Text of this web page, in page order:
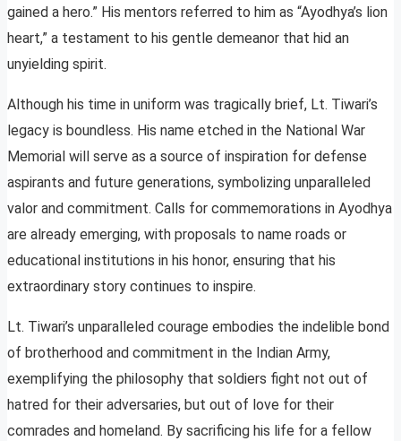
gained a hero.” His mentors referred to him as “Ayodhya’s lion
heart,” a testament to his gentle demeanor that hid an
unyielding spirit.
Although his time in uniform was tragically brief, Lt. Tiwari’s
legacy is boundless. His name etched in the National War
Memorial will serve as a source of inspiration for defense
aspirants and future generations, symbolizing unparalleled
valor and commitment. Calls for commemorations in Ayodhya
are already emerging, with proposals to name roads or
educational institutions in his honor, ensuring that his
extraordinary story continues to inspire.
Lt. Tiwari’s unparalleled courage embodies the indelible bond
of brotherhood and commitment in the Indian Army,
exemplifying the philosophy that soldiers fight not out of
hatred for their adversaries, but out of love for their
comrades and homeland. By sacrificing his life for a fellow